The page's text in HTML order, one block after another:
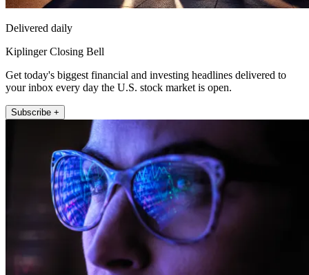
Delivered daily
Kiplinger Closing Bell
Get today's biggest financial and investing headlines delivered to
your inbox every day the U.S. stock market is open.
Subscribe +